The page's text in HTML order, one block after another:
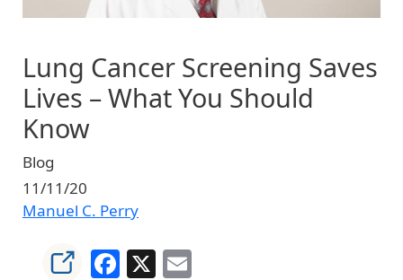
Lung Cancer Screening Saves
Lives – What You Should
Know
Blog
11/11/20
Manuel C. Perry
Facebook
X